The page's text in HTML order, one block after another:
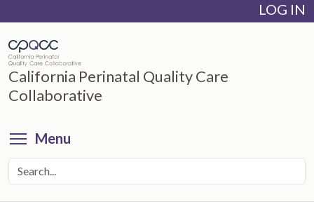
main
content
LOG IN
California Perinatal Quality Care
Collaborative
Menu